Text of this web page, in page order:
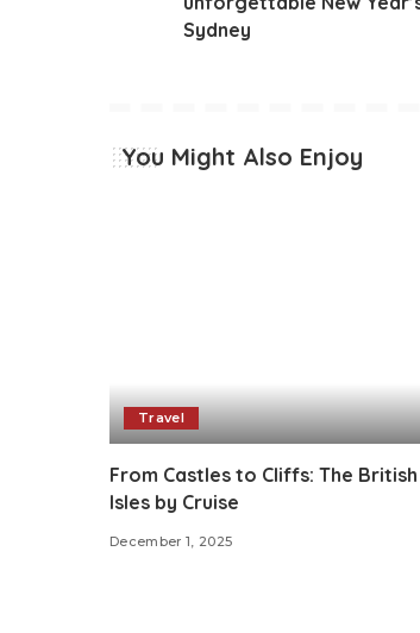
Sydney
You Might Also Enjoy
Travel
From Castles to Cliffs: The British
Isles by Cruise
December 1, 2025